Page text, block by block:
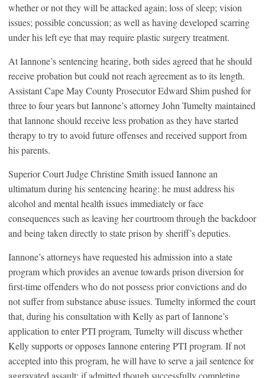
whether or not they will be attacked again; loss of sleep; vision
issues; possible concussion; as well as having developed scarring
under his left eye that may require plastic surgery treatment.
At Iannone’s sentencing hearing, both sides agreed that he should
receive probation but could not reach agreement as to its length.
Assistant Cape May County Prosecutor Edward Shim pushed for
three to four years but Iannone’s attorney John Tumelty maintained
that Iannone should receive less probation as they have started
therapy to try to avoid future offenses and received support from
his parents.
Superior Court Judge Christine Smith issued Iannone an
ultimatum during his sentencing hearing: he must address his
alcohol and mental health issues immediately or face
consequences such as leaving her courtroom through the backdoor
and being taken directly to state prison by sheriff’s deputies.
Iannone’s attorneys have requested his admission into a state
program which provides an avenue towards prison diversion for
first-time offenders who do not possess prior convictions and do
not suffer from substance abuse issues. Tumelty informed the court
that, during his consultation with Kelly as part of Iannone’s
application to enter PTI program, Tumelty will discuss whether
Kelly supports or opposes Iannone entering PTI program. If not
accepted into this program, he will have to serve a jail sentence for
aggravated assault; if admitted though successfully completing